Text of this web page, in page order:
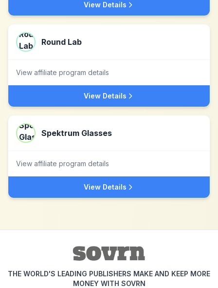
View Details
Round Lab
View affiliate program details
View Details
Spektrum Glasses
View affiliate program details
View Details
THE WORLD'S LEADING PUBLISHERS MAKE AND KEEP MORE
MONEY WITH SOVRN